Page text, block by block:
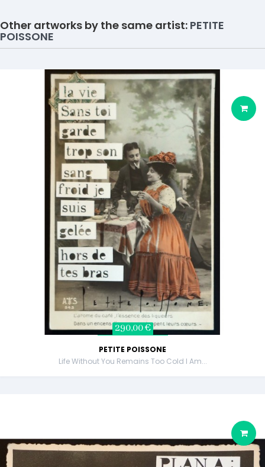
Other artworks by the same artist: PETITE
POISSONE
290,00 €
PETITE POISSONE
Life Without You Remains Too Cold I Am...